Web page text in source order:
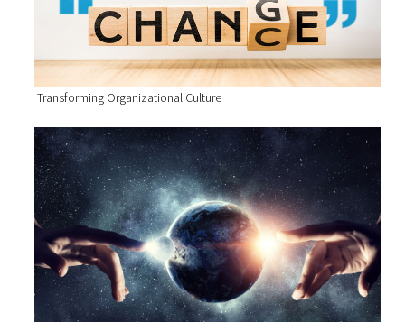
Transforming Organizational Culture